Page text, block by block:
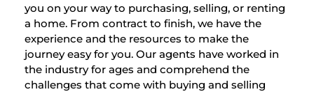
you on your way to purchasing, selling, or renting
a home. From contract to finish, we have the
experience and the resources to make the
journey easy for you. Our agents have worked in
the industry for ages and comprehend the
challenges that come with buying and selling